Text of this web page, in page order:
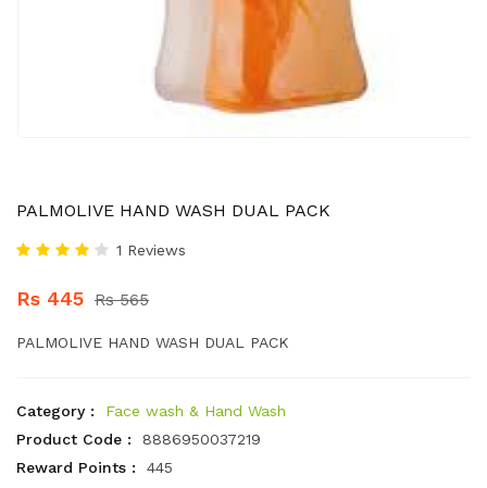
PALMOLIVE HAND WASH DUAL PACK
1 Reviews
Rs 445 Rs 565
PALMOLIVE HAND WASH DUAL PACK
Category :
Face wash & Hand Wash
Product Code :
8886950037219
Reward Points :
445